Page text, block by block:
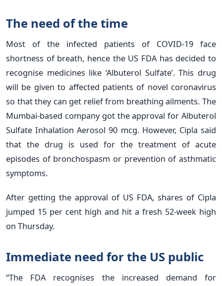
The need of the time
Most of the infected patients of COVID-19 face
shortness of breath, hence the US FDA has decided to
recognise medicines like ‘Albuterol Sulfate’. This drug
will be given to affected patients of novel coronavirus
so that they can get relief from breathing ailments. The
Mumbai-based company got the approval for Albuterol
Sulfate Inhalation Aerosol 90 mcg. However, Cipla said
that the drug is used for the treatment of acute
episodes of bronchospasm or prevention of asthmatic
symptoms.
After getting the approval of US FDA, shares of Cipla
jumped 15 per cent high and hit a fresh 52-week high
on Thursday.
Immediate need for the US public
“The FDA recognises the increased demand for